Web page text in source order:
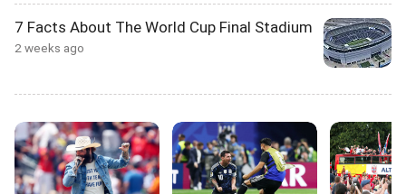
7 Facts About The World Cup Final Stadium
2 weeks ago